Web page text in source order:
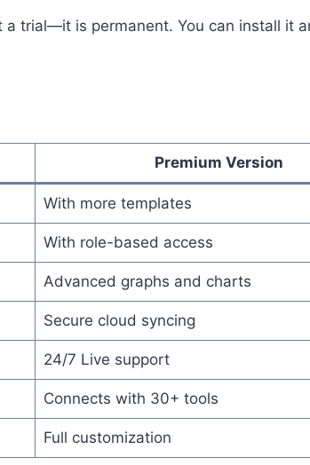
trial—it is permanent. You can install it
Premium Version
With more templates
With role-based access
Advanced graphs and charts
Secure cloud syncing
24/7 Live support
Connects with 30+ tools
Full customization